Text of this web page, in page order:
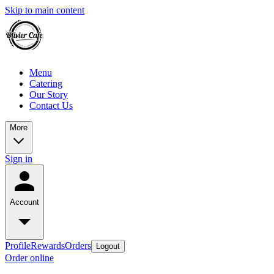
Skip to main content
Menu
Catering
Our Story
Contact Us
More
Sign in
Account
ProfileRewardsOrders Logout
Order online